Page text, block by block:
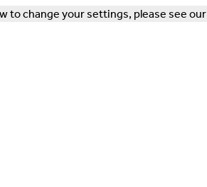
to change your settings, please see our